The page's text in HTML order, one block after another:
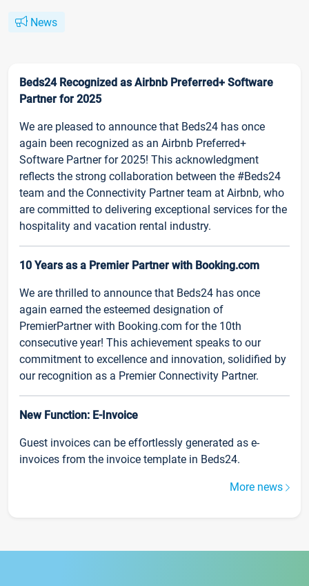
News
Beds24 Recognized as Airbnb Preferred+ Software
Partner for 2025
We are pleased to announce that Beds24 has once
again been recognized as an Airbnb Preferred+
Software Partner for 2025! This acknowledgment
reflects the strong collaboration between the #Beds24
team and the Connectivity Partner team at Airbnb, who
are committed to delivering exceptional services for the
hospitality and vacation rental industry.
10 Years as a Premier Partner with Booking.com
We are thrilled to announce that Beds24 has once
again earned the esteemed designation of
PremierPartner with Booking.com for the 10th
consecutive year! This achievement speaks to our
commitment to excellence and innovation, solidified by
our recognition as a Premier Connectivity Partner.
New Function: E-Invoice
Guest invoices can be effortlessly generated as e-
invoices from the invoice template in Beds24.
More news